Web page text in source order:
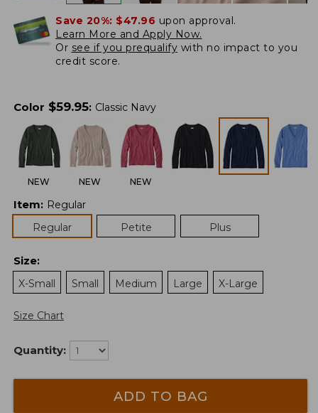
Save 20%: $47.96 upon approval.
Learn More and Apply Now.
Or see if you prequalify with no impact to you
credit score.
Color $59.95: Classic Navy
NEW NEW NEW
Item: Regular
Regular
Petite Plus
Size:
X-Small
Small Medium Large X-Large
Size Chart
Quantity:
ADD TO BAG